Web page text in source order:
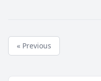
Silver Certificate
« Previous